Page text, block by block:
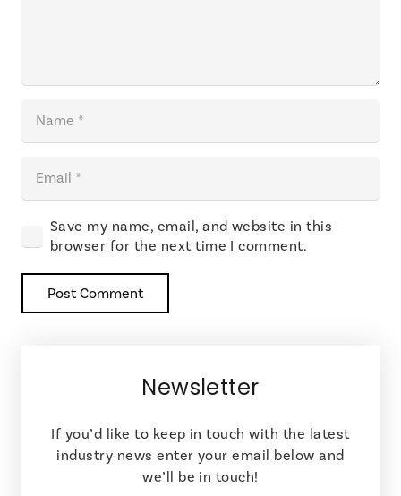
Save my name, email, and website in this
browser for the next time I comment.
Post Comment
Newsletter
If you’d like to keep in touch with the latest
industry news enter your email below and
we’ll be in touch!